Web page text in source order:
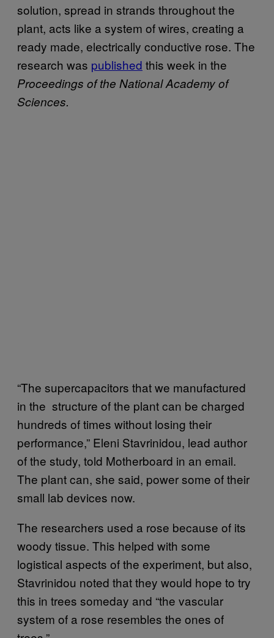
solution, spread in strands throughout the
plant, acts like a system of wires, creating a
ready made, electrically conductive rose. The
research was published this week in the
Proceedings of the National Academy of
Sciences.
“The supercapacitors that we manufactured
in the structure of the plant can be charged
hundreds of times without losing their
performance,” Eleni Stavrinidou, lead author
of the study, told Motherboard in an email.
The plant can, she said, power some of their
small lab devices now.
The researchers used a rose because of its
woody tissue. This helped with some
logistical aspects of the experiment, but also,
Stavrinidou noted that they would hope to try
this in trees someday and “the vascular
system of a rose resembles the ones of